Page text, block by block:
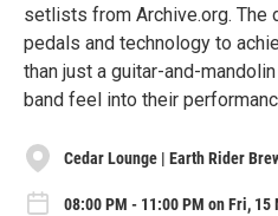
setlists from Archive.org. The
pedals and technology to
than just a guitar-and-
band feel into their
Cedar Lounge | Earth Rider
08:00 PM - 11:00 PM on Fri, 15